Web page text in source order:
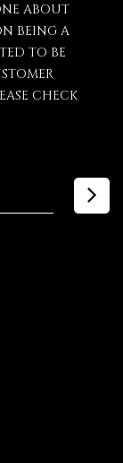
ABOUT
BEING A
TO BE
CHECK